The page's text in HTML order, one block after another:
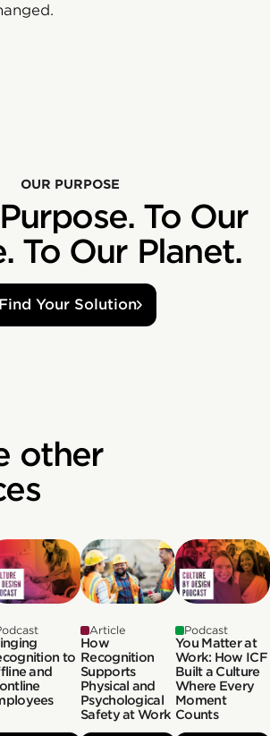
OUR PURPOSE
To Our
To Our Planet.
Find Your Solution
other
to
and
Article
How
Recognition
Supports
Physical and
Psychological
Safety at Work
Podcast
You Matter at
Work: How ICF
Built a Culture
Where Every
Moment
Counts